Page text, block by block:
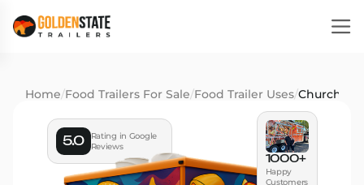
Home/Food Trailers For Sale/Food Trailer Uses/Church
5.0
Rating in Google
Reviews
1000+
Happy
Customers